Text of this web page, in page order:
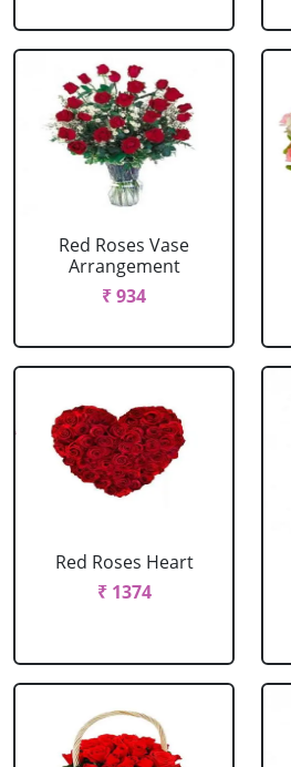
Red Roses Vase
Arrangement
₹ 934
Red Roses Heart
₹ 1374